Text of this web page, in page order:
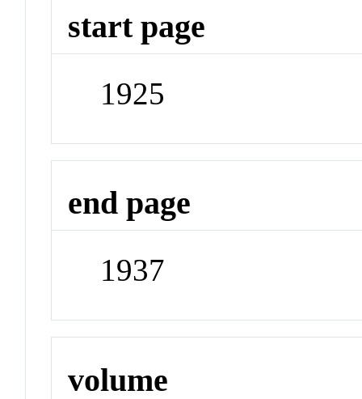
start page
1925
end page
1937
volume